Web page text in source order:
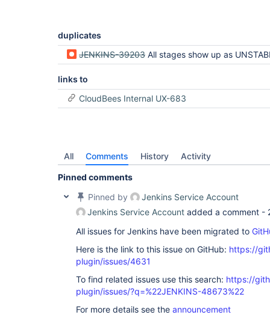
duplicates
JENKINS-39203 All stages show up as UNSTABLE when only one
links to
CloudBees Internal UX-683
All Comments History Activity
Pinned comments
Pinned by
Jenkins Service Account
Jenkins Service Account added a comment -
All issues for Jenkins have been migrated to
Here is the link to this issue on GitHub: https://
plugin/issues/4631
To find related issues use this search: https://
plugin/issues/?q=%22JENKINS-48673%22
For more details see the announcement